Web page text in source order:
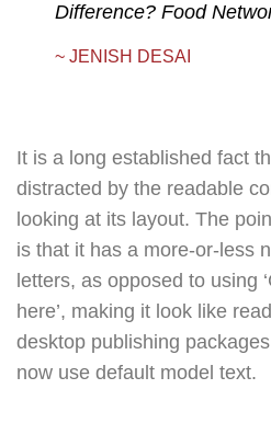
Difference? Food
~ JENISH DESAI
It is a long established fact
distracted by the readable
looking at its layout. The
is that it has a more-or-less
letters, as opposed to using
here’, making it look like
desktop publishing
now use default model text.